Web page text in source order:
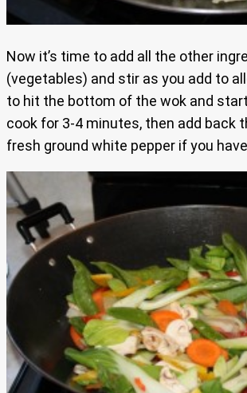
Now it’s time to add all the other
(vegetables) and stir as you add to
to hit the bottom of the wok and
cook for 3-4 minutes, then add back
fresh ground white pepper if you